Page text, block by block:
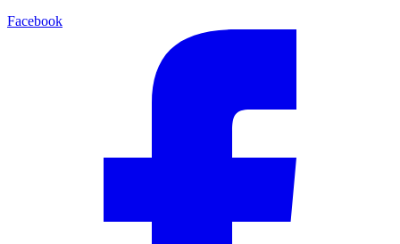
Facebook